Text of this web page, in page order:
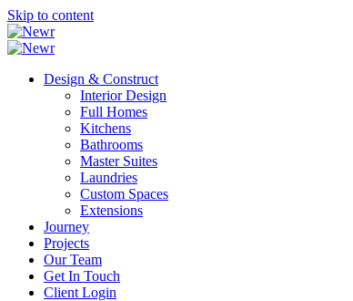
Skip to content
Design & Construct
Interior Design
Full Homes
Kitchens
Bathrooms
Master Suites
Laundries
Custom Spaces
Extensions
Journey
Projects
Our Team
Get In Touch
Client Login